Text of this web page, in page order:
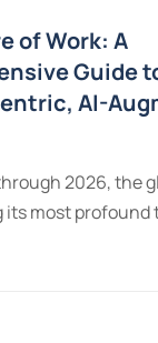
of Work: A
Guide
AI-
2026, the
its most